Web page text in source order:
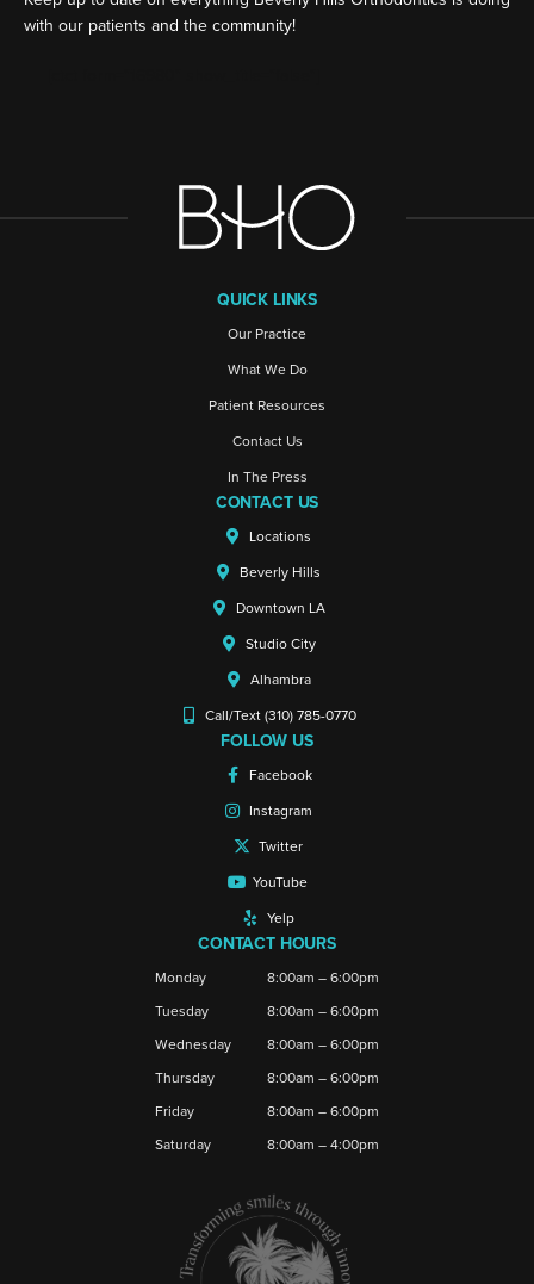
with our patients and the community!
QUICK LINKS
Our Practice
What We Do
Patient Resources
Contact Us
In The Press
CONTACT US
Locations
Beverly Hills
Downtown LA
Studio City
Alhambra
Call/Text (310) 785-0770
FOLLOW US
Facebook
Instagram
Twitter
YouTube
Yelp
CONTACT HOURS
Monday
8:00am – 6:00pm
Tuesday
8:00am – 6:00pm
Wednesday
8:00am – 6:00pm
Thursday
8:00am – 6:00pm
Friday
8:00am – 6:00pm
Saturday
8:00am – 4:00pm